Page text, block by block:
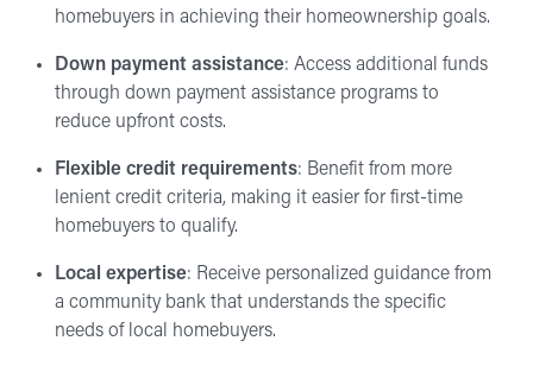
homebuyers in achieving their homeownership goals.
Down payment assistance: Access additional funds
through down payment assistance programs to
reduce upfront costs.
Flexible credit requirements: Benefit from more
lenient credit criteria, making it easier for first-time
homebuyers to qualify.
Local expertise: Receive personalized guidance from
a community bank that understands the specific
needs of local homebuyers.